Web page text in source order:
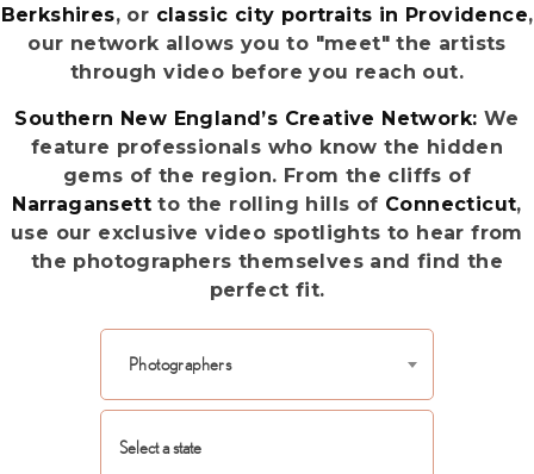
Berkshires, or classic city portraits in Providence,
our network allows you to "meet" the artists
through video before you reach out.
Southern New England’s Creative Network: We
feature professionals who know the hidden
gems of the region. From the cliffs of
Narragansett to the rolling hills of Connecticut,
use our exclusive video spotlights to hear from
the photographers themselves and find the
perfect fit.
Photographers